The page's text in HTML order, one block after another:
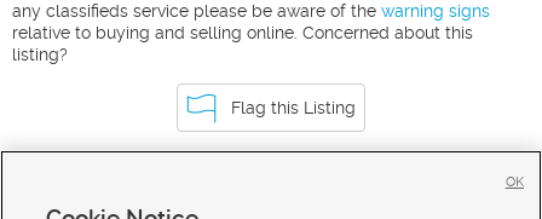
any classifieds service please be aware of the warning signs
relative to buying and selling online. Concerned about this
listing?
Flag this Listing
OK